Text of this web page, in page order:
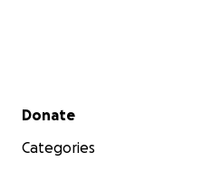
Secondary menu
Donate
Categories